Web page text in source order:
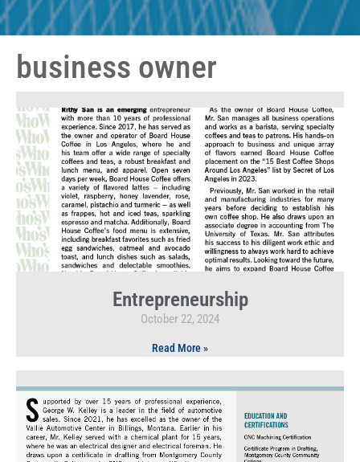
business owner
Entrepreneurship
October 22, 2024
Read More »